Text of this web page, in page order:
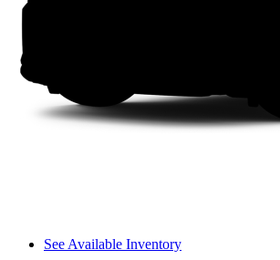
See Available Inventory